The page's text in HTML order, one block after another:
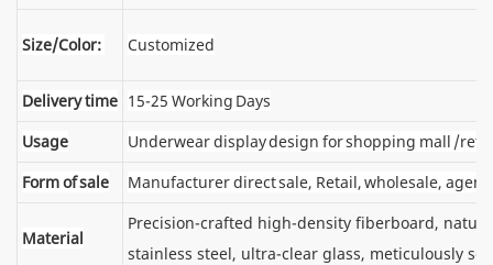
Size/Color: Customized
Delivery time 15-25 Working Days
Usage
Underwear display design for shopping mall /
Form of sale
Manufacturer direct sale, Retail, wholesale, agent
Material
Precision-crafted high-density fiberboard,
stainless steel, ultra-clear glass, meticulously